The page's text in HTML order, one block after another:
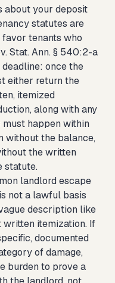
about your deposit
statutes are
tenants who
Stat. Ann. § 540:2-a
once the
either return the
itemized
along with any
happen within
without the balance,
the written
statute.
landlord escape
not a lawful basis
description like
itemization. If
documented
of damage,
burden to prove a